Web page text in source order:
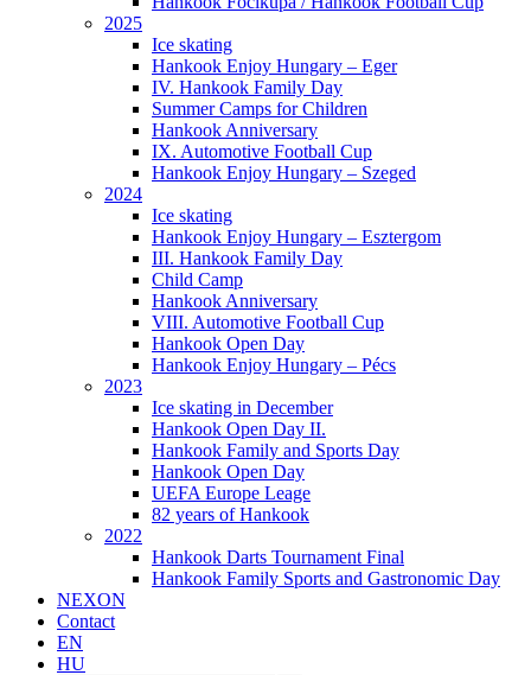
2025
Ice skating
Hankook Enjoy Hungary – Eger
IV. Hankook Family Day
Summer Camps for Children
Hankook Anniversary
IX. Automotive Football Cup
Hankook Enjoy Hungary – Szeged
2024
Ice skating
Hankook Enjoy Hungary – Esztergom
III. Hankook Family Day
Child Camp
Hankook Anniversary
VIII. Automotive Football Cup
Hankook Open Day
Hankook Enjoy Hungary – Pécs
2023
Ice skating in December
Hankook Open Day II.
Hankook Family and Sports Day
Hankook Open Day
UEFA Europe Leage
82 years of Hankook
2022
Hankook Darts Tournament Final
Hankook Family Sports and Gastronomic Day
NEXON
Contact
EN
HU